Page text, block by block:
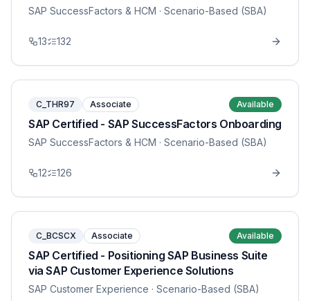
SAP SuccessFactors & HCM · Scenario-Based (SBA)
13 132
C_THR97 Associate Available
SAP Certified - SAP SuccessFactors Onboarding
SAP SuccessFactors & HCM · Scenario-Based (SBA)
12 126
C_BCSCX Associate Available
SAP Certified - Positioning SAP Business Suite
via SAP Customer Experience Solutions
SAP Customer Experience · Scenario-Based (SBA)